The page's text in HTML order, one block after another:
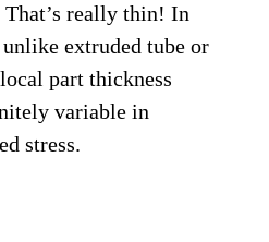
really thin! In
extruded tube or
part thickness
variable in
stress.